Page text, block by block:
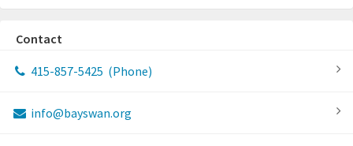
Contact
415-857-5425 (Phone)
info@bayswan.org